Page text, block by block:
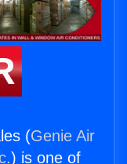
(Genie Air
) is one of